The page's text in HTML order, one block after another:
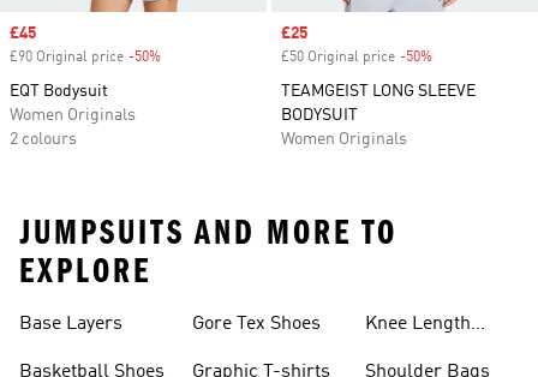
Sale price
£45
£90 Original price -50%
EQT Bodysuit
Women Originals
2 colours
Sale price
£25
£50 Original price -50%
TEAMGEIST LONG SLEEVE
BODYSUIT
Women Originals
JUMPSUITS AND MORE TO
EXPLORE
Base Layers
Basketball Shoes
Gore Tex Shoes
Graphic T-shirts
Knee Length
Shoulder Bags